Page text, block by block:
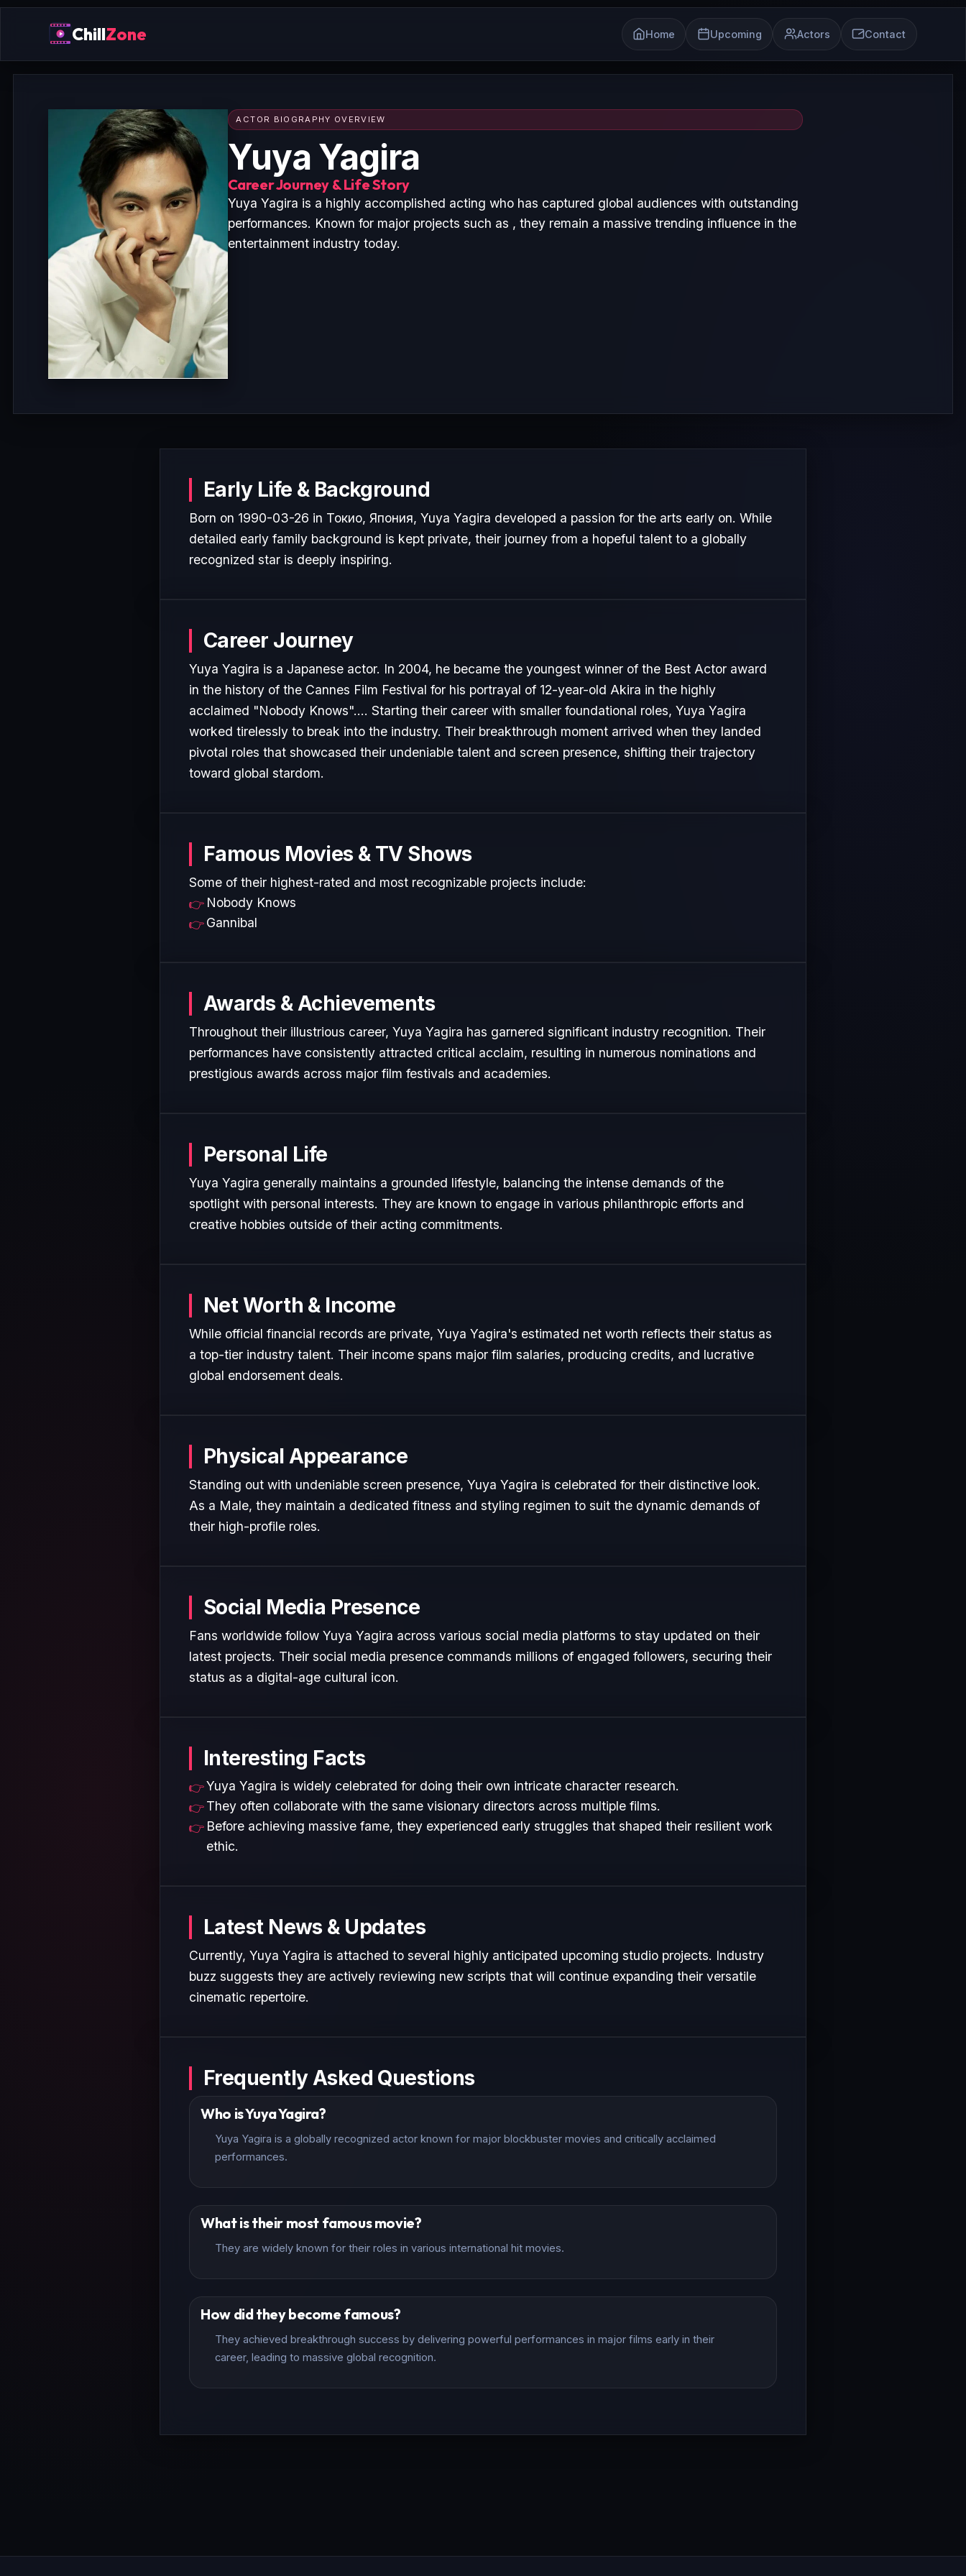
ChillZone Home Upcoming Actors Contact
ACTOR BIOGRAPHY OVERVIEW
Yuya Yagira
Career Journey & Life Story
Yuya Yagira is a highly accomplished acting who has captured global audiences with outstanding
performances. Known for major projects such as , they remain a massive trending influence in the
entertainment industry today.
Early Life & Background
Born on 1990-03-26 in Токио, Япония, Yuya Yagira developed a passion for the arts early on. While
detailed early family background is kept private, their journey from a hopeful talent to a globally
recognized star is deeply inspiring.
Career Journey
Yuya Yagira is a Japanese actor. In 2004, he became the youngest winner of the Best Actor award
in the history of the Cannes Film Festival for his portrayal of 12-year-old Akira in the highly
acclaimed "Nobody Knows".... Starting their career with smaller foundational roles, Yuya Yagira
worked tirelessly to break into the industry. Their breakthrough moment arrived when they landed
pivotal roles that showcased their undeniable talent and screen presence, shifting their trajectory
toward global stardom.
Famous Movies & TV Shows
Some of their highest-rated and most recognizable projects include:
Nobody Knows
Gannibal
Awards & Achievements
Throughout their illustrious career, Yuya Yagira has garnered significant industry recognition. Their
performances have consistently attracted critical acclaim, resulting in numerous nominations and
prestigious awards across major film festivals and academies.
Personal Life
Yuya Yagira generally maintains a grounded lifestyle, balancing the intense demands of the
spotlight with personal interests. They are known to engage in various philanthropic efforts and
creative hobbies outside of their acting commitments.
Net Worth & Income
While official financial records are private, Yuya Yagira's estimated net worth reflects their status as
a top-tier industry talent. Their income spans major film salaries, producing credits, and lucrative
global endorsement deals.
Physical Appearance
Standing out with undeniable screen presence, Yuya Yagira is celebrated for their distinctive look.
As a Male, they maintain a dedicated fitness and styling regimen to suit the dynamic demands of
their high-profile roles.
Social Media Presence
Fans worldwide follow Yuya Yagira across various social media platforms to stay updated on their
latest projects. Their social media presence commands millions of engaged followers, securing their
status as a digital-age cultural icon.
Interesting Facts
Yuya Yagira is widely celebrated for doing their own intricate character research.
They often collaborate with the same visionary directors across multiple films.
Before achieving massive fame, they experienced early struggles that shaped their resilient work
ethic.
Latest News & Updates
Currently, Yuya Yagira is attached to several highly anticipated upcoming studio projects. Industry
buzz suggests they are actively reviewing new scripts that will continue expanding their versatile
cinematic repertoire.
Frequently Asked Questions
Who is Yuya Yagira?
Yuya Yagira is a globally recognized actor known for major blockbuster movies and critically acclaimed
performances.
What is their most famous movie?
They are widely known for their roles in various international hit movies.
How did they become famous?
They achieved breakthrough success by delivering powerful performances in major films early in their
career, leading to massive global recognition.